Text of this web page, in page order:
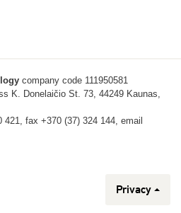
company code 111950581
K. Donelaičio St. 73, 44249 Kaunas,
421, fax +370 (37) 324 144, email
Privacy